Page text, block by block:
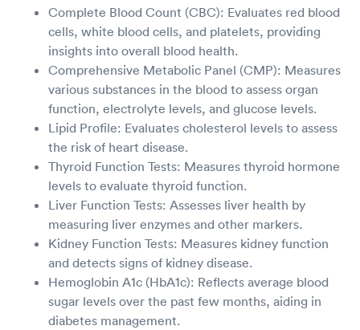
Complete Blood Count (CBC): Evaluates red blood
cells, white blood cells, and platelets, providing
insights into overall blood health.
Comprehensive Metabolic Panel (CMP): Measures
various substances in the blood to assess organ
function, electrolyte levels, and glucose levels.
Lipid Profile: Evaluates cholesterol levels to assess
the risk of heart disease.
Thyroid Function Tests: Measures thyroid hormone
levels to evaluate thyroid function.
Liver Function Tests: Assesses liver health by
measuring liver enzymes and other markers.
Kidney Function Tests: Measures kidney function
and detects signs of kidney disease.
Hemoglobin A1c (HbA1c): Reflects average blood
sugar levels over the past few months, aiding in
diabetes management.